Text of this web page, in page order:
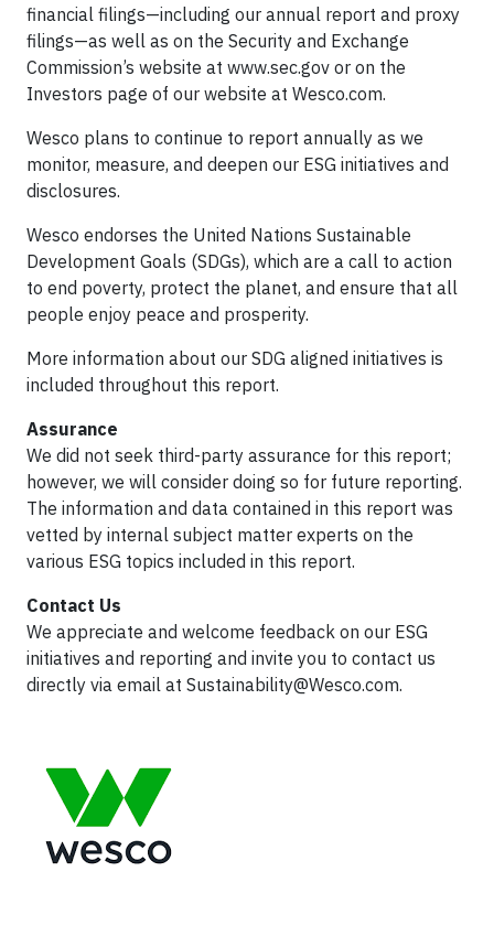
financial filings—including our annual report and proxy
filings—as well as on the Security and Exchange
Commission’s website at www.sec.gov or on the
Investors page of our website at Wesco.com.
Wesco plans to continue to report annually as we
monitor, measure, and deepen our ESG initiatives and
disclosures.
Wesco endorses the United Nations Sustainable
Development Goals (SDGs), which are a call to action
to end poverty, protect the planet, and ensure that all
people enjoy peace and prosperity.
More information about our SDG aligned initiatives is
included throughout this report.
Assurance
We did not seek third-party assurance for this report;
however, we will consider doing so for future reporting.
The information and data contained in this report was
vetted by internal subject matter experts on the
various ESG topics included in this report.
Contact Us
We appreciate and welcome feedback on our ESG
initiatives and reporting and invite you to contact us
directly via email at Sustainability@Wesco.com.